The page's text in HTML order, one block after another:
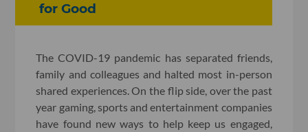
for Good
The COVID-19 pandemic has separated friends,
family and colleagues and halted most in-person
shared experiences. On the flip side, over the past
year gaming, sports and entertainment companies
have found new ways to help keep us engaged,